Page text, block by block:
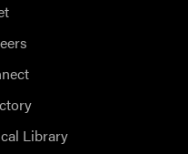
Library